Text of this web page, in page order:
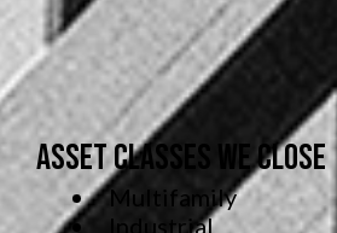
Asset Classes We Close
Multifamily
Industrial